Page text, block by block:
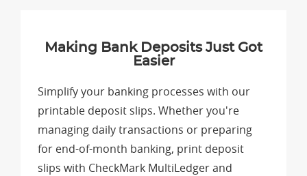
Making Bank Deposits Just Got
Easier
Simplify your banking processes with our
printable deposit slips. Whether you're
managing daily transactions or preparing
for end-of-month banking, print deposit
slips with CheckMark MultiLedger and